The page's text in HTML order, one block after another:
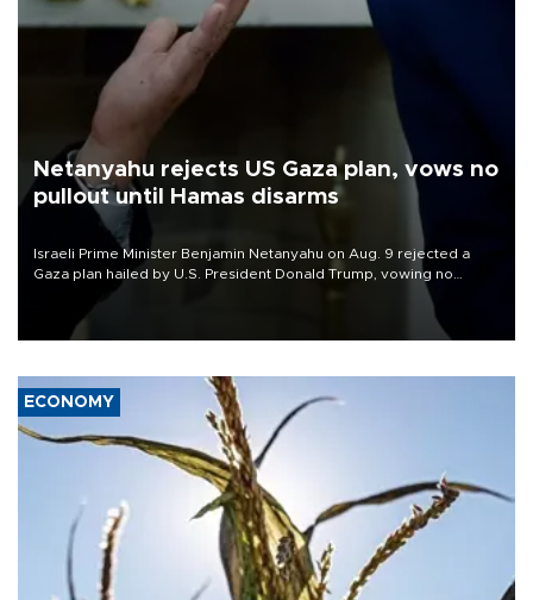
Netanyahu rejects US Gaza plan, vows no
pullout until Hamas disarms
Israeli Prime Minister Benjamin Netanyahu on Aug. 9 rejected a
Gaza plan hailed by U.S. President Donald Trump, vowing no
military pullout until Hamas is "genuinely" disarmed.
ECONOMY